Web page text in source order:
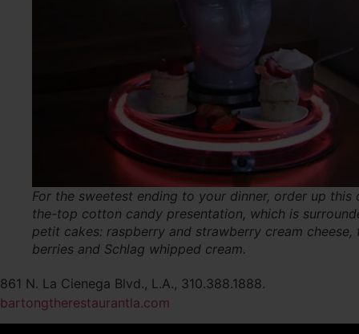
For the sweetest ending to your dinner, order up this
the-top cotton candy presentation, which is
petit cakes: raspberry and strawberry cream cheese,
berries and Schlag whipped cream.
861 N. La Cienega Blvd., L.A., 310.388.1888.
bartongtherestaurantla.com